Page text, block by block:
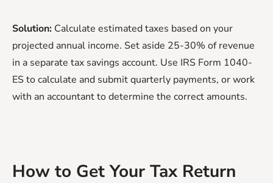
Solution: Calculate estimated taxes based on your
projected annual income. Set aside 25-30% of revenue
in a separate tax savings account. Use IRS Form 1040-
ES to calculate and submit quarterly payments, or work
with an accountant to determine the correct amounts.
How to Get Your Tax Return